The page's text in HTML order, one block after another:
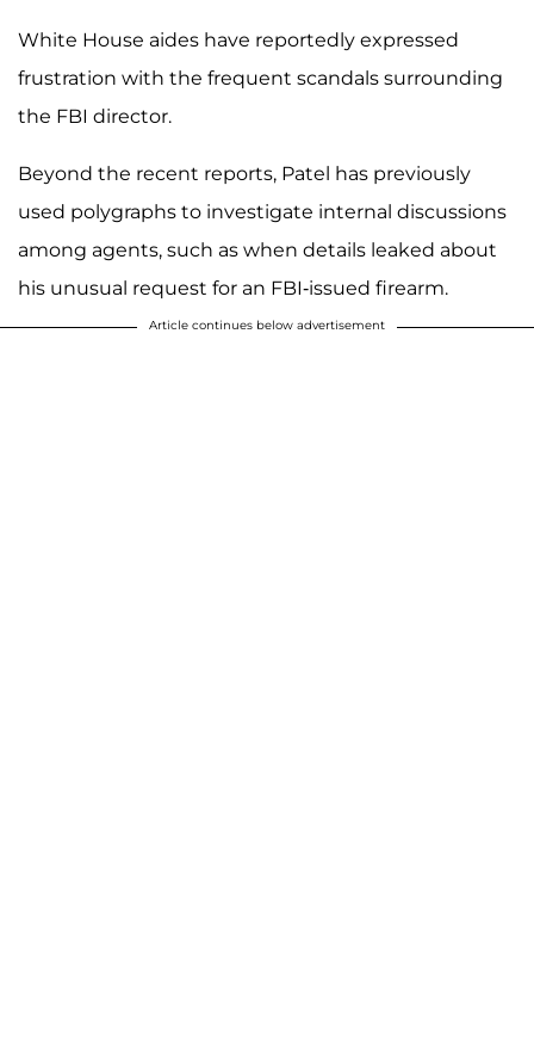
White House aides have reportedly expressed
frustration with the frequent scandals surrounding
the FBI director.
Beyond the recent reports, Patel has previously
used polygraphs to investigate internal discussions
among agents, such as when details leaked about
his unusual request for an FBI-issued firearm.
Article continues below advertisement